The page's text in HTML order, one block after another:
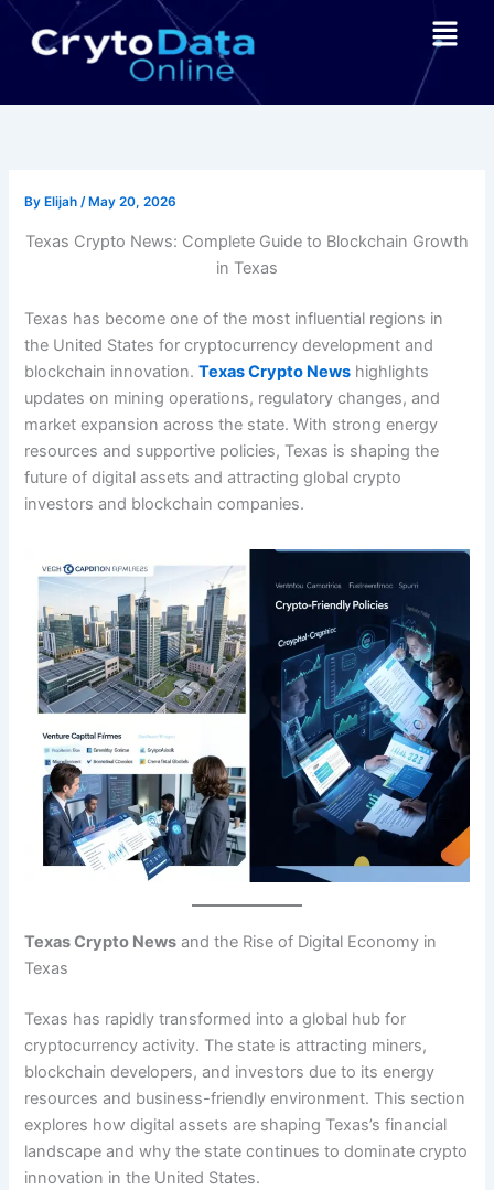
Skip
Menu
By Elijah/ May 20, 2026
Texas Crypto News: Complete Guide to Blockchain Growth
in Texas
Texas has become one of the most influential regions in
the United States for cryptocurrency development and
blockchain innovation.Texas Crypto News highlights
updates on mining operations, regulatory changes, and
market expansion across the state. With strong energy
resources and supportive policies, Texas is shaping the
future of digital assets and attracting global crypto
investors and blockchain companies.
Texas Crypto News and the Rise of Digital Economy in
Texas
Texas has rapidly transformed into a global hub for
cryptocurrency activity. The state is attracting miners,
blockchain developers, and investors due to its energy
resources and business-friendly environment. This section
explores how digital assets are shaping Texas’s financial
landscape and why the state continues to dominate crypto
innovation in the United States.